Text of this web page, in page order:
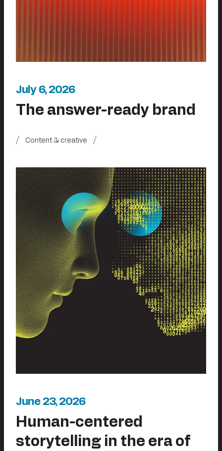
July 6, 2026
The answer-ready brand
Content & creative
June 23, 2026
Human-centered
storytelling in the era of